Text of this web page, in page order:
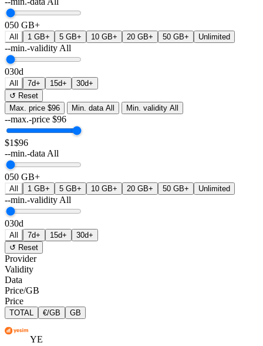
050 GB+
All 1 GB+ 5 GB+ 10 GB+ 20 GB+ 50 GB+ Unlimited
--min.-validity All
030d
All 7d+ 15d+
30d+
↺ Reset
Max. price $96 Min. data All Min. validity All
--max.-price $96
$1$96
--min.-data All
050 GB+
All 1 GB+ 5 GB+ 10 GB+ 20 GB+ 50 GB+ Unlimited
--min.-validity All
030d
All 7d+ 15d+
30d+
↺ Reset
Provider
Validity
Data
Price/GB
Price
TOTAL €/GB GB
YE